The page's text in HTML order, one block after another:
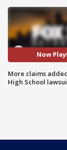
Now
More claims
High School